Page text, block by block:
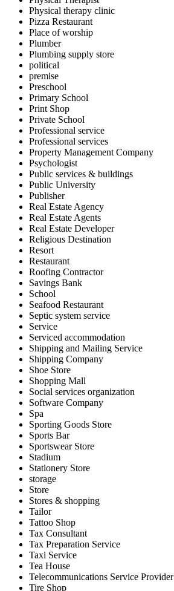
Physical therapy clinic
Pizza Restaurant
Place of worship
Plumber
Plumbing supply store
political
premise
Preschool
Primary School
Print Shop
Private School
Professional service
Professional services
Property Management Company
Psychologist
Public services & buildings
Public University
Publisher
Real Estate Agency
Real Estate Agents
Real Estate Developer
Religious Destination
Resort
Restaurant
Roofing Contractor
Savings Bank
School
Seafood Restaurant
Septic system service
Service
Serviced accommodation
Shipping and Mailing Service
Shipping Company
Shoe Store
Shopping Mall
Social services organization
Software Company
Spa
Sporting Goods Store
Sports Bar
Sportswear Store
Stadium
Stationery Store
storage
Store
Stores & shopping
Tailor
Tattoo Shop
Tax Consultant
Tax Preparation Service
Taxi Service
Tea House
Telecommunications Service Provider
Tire Shop